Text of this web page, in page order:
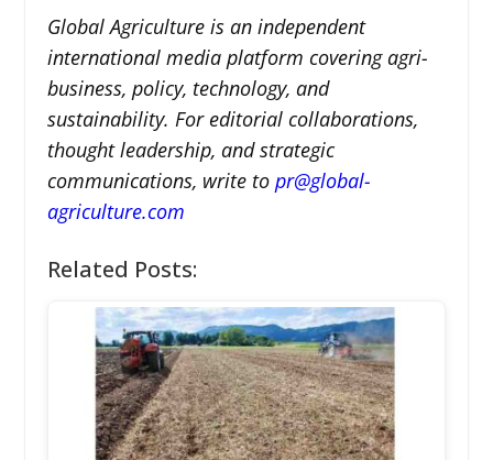
Global Agriculture is an independent
international media platform covering agri-
business, policy, technology, and
sustainability. For editorial collaborations,
thought leadership, and strategic
communications, write to pr@global-
agriculture.com
Related Posts: